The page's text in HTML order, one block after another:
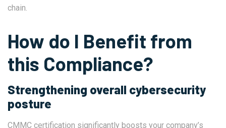
chain.
How do I Benefit from
this Compliance?
Strengthening overall cybersecurity
posture
CMMC certification significantly boosts your company’s